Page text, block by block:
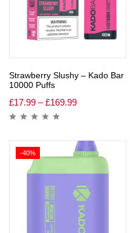
Strawberry Slushy – Kado Bar
10000 Puffs
£17.99 – £169.99
-40%